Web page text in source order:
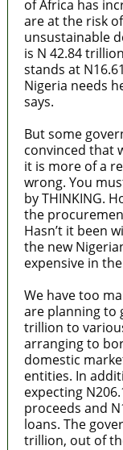
of Africa has
are at the risk
unsustainable
is N 42.84
stands at
Nigeria needs
says.
But some
convinced that
it is more of a
wrong. You
by THINKING.
the
Hasn’t it been
the new
expensive in
We have too
are planning to
trillion to
arranging to
domestic
entities. In
expecting
proceeds and
loans. The
trillion, out of